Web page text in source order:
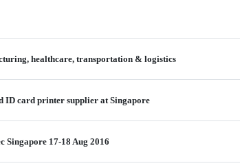
healthcare, transportation & logistics
ID card printer supplier at Singapore
Singapore 17-18 Aug 2016